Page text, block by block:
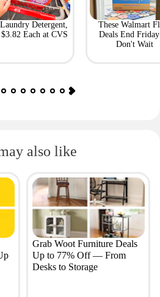
Detergent,
Each at CVS
These Walmart
Deals End
Don't Wait
also like
Grab Woot Furniture Deals
Up to 77% Off — From
Desks to Storage